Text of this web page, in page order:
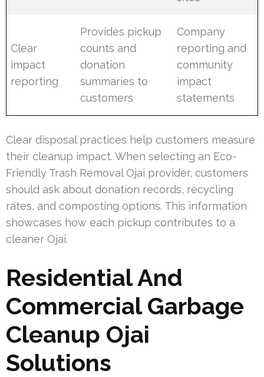
Clear
impact
reporting
Provides pickup
counts and
donation
summaries to
customers
Company
reporting and
community
impact
statements
Clear disposal practices help customers measure
their cleanup impact. When selecting an Eco-
Friendly Trash Removal Ojai provider, customers
should ask about donation records, recycling
rates, and composting options. This information
showcases how each pickup contributes to a
cleaner Ojai.
Residential And
Commercial Garbage
Cleanup Ojai
Solutions